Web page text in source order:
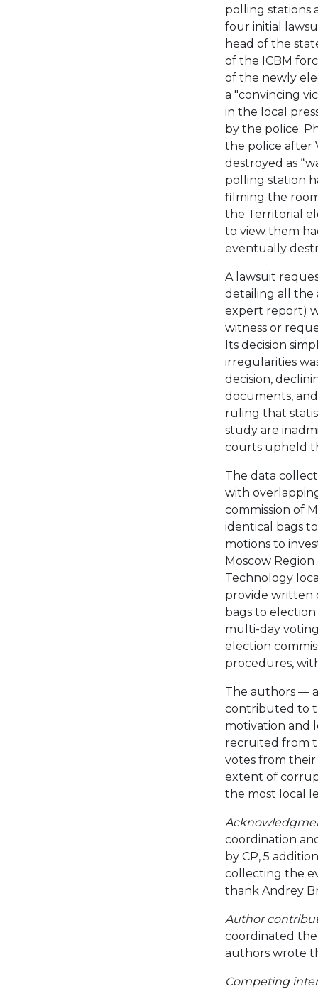
polling stations
four initial
head of the
of the ICBM
of the newly
a "convincing
in the local
by the police.
the police after
destroyed as
polling station
filming the
the Territorial
to view them
eventually
A lawsuit
detailing all the
expert report)
witness or
Its decision
irregularities
decision,
documents,
ruling that
study are
courts upheld
The data
with
commission of
identical bags
motions to
Moscow
Technology
provide written
bags to
multi-day
election
procedures,
The authors —
contributed to
motivation and
recruited from
votes from
extent of
the most local
coordination
by CP, 5
collecting the
thank Andrey
Author
coordinated the
authors wrote
Competing